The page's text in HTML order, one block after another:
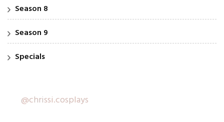
Season 8
Season 9
Specials
@chrissi.cosplays